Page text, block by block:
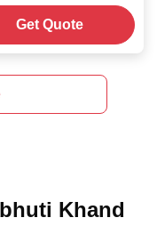
Get Quote
Khand